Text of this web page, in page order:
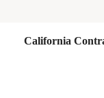
California